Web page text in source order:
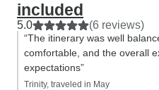
included
5.0 (6 reviews)
“The itinerary was well
comfortable, and the overall
expectations”
Trinity, traveled in May